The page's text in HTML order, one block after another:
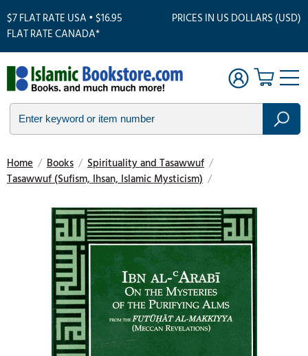
$7 FLAT RATE USA • $16.95
FLAT RATE CANADA*
PRICES IN US DOLLARS (USD)
Home / Books / Spirituality and Tasawwuf /
Tasawwuf (Sufism, Ihsan, Islamic Mysticism) /